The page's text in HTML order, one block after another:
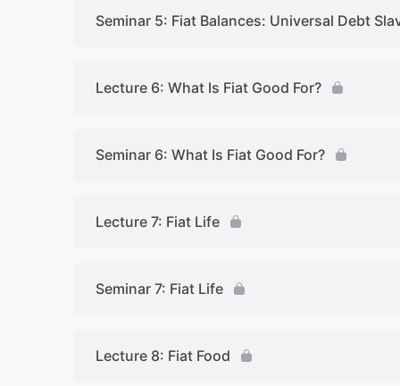
Seminar 5: Fiat Balances: Universal Debt
Lecture 6: What Is Fiat Good For?
Seminar 6: What Is Fiat Good For?
Lecture 7: Fiat Life
Seminar 7: Fiat Life
Lecture 8: Fiat Food